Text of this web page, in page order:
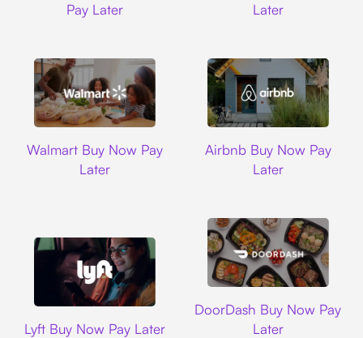
Pay Later
Later
Walmart Buy Now Pay
Later
Airbnb Buy Now Pay
Later
Lyft Buy Now Pay Later
DoorDash Buy Now Pay
Later